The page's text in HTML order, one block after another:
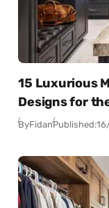
15 Luxurious
Designs for
ByFidanPublished: